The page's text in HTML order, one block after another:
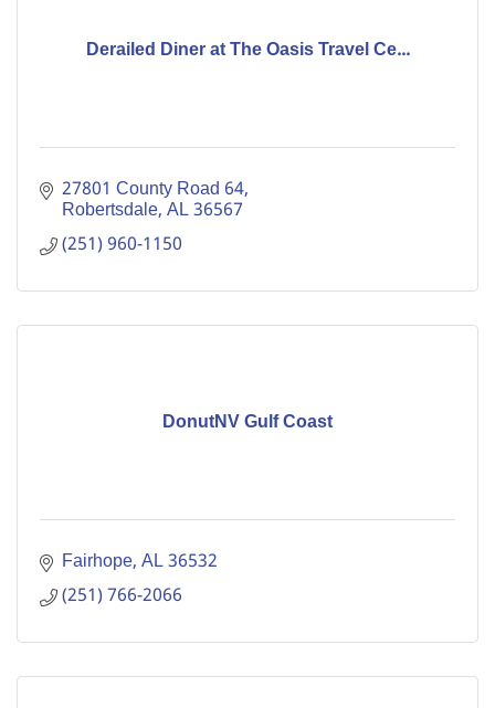
Derailed Diner at The Oasis Travel Ce...
27801 County Road 64
Robertsdale AL36567
(251) 960-1150
DonutNV Gulf Coast
Fairhope AL36532
(251) 766-2066